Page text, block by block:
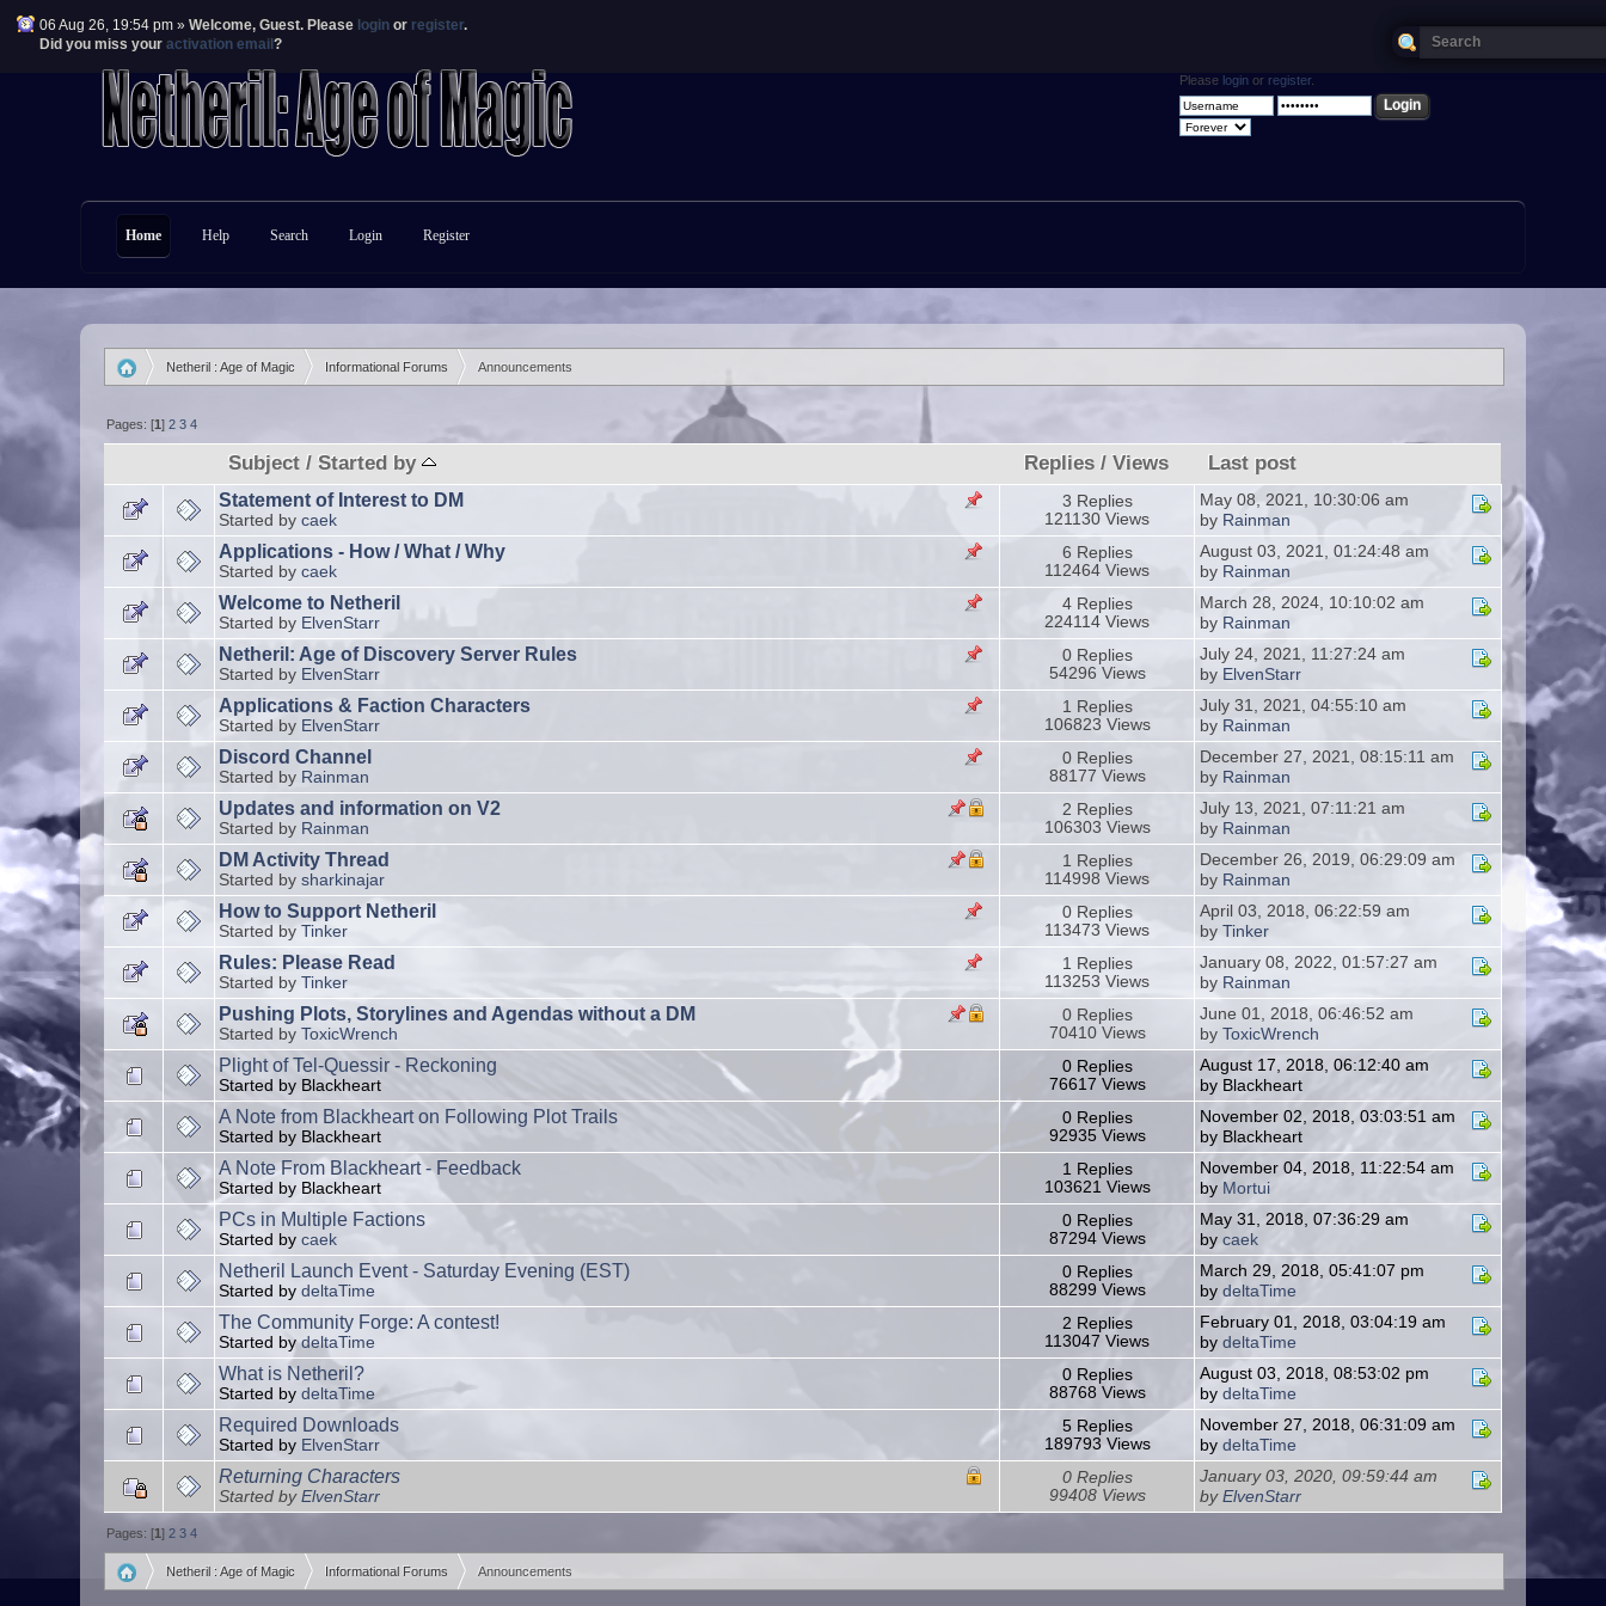
06 Aug 26, 19:54 pm » Welcome, Guest. Please login or register.
Did you miss your activation email ?
Please loginor register.
Home Help Search Login Register
Netheril : Age of Magic Informational Forums Announcements
Pages: [1]2 3 4
Subject/ Started by Replies /Views Last post
Statement of Interest to DM
Started bycaek
3 Replies
121130 Views
May 08, 2021, 10:30:06 am
by Rainman
Applications - How / What / Why
Started bycaek
6 Replies
112464 Views
August 03, 2021, 01:24:48 am
by Rainman
Welcome to Netheril
Started by ElvenStarr
4 Replies
224114 Views
March 28, 2024, 10:10:02 am
by Rainman
Netheril: Age of Discovery Server Rules
Started by ElvenStarr
0 Replies
54296 Views
July 24, 2021, 11:27:24 am
by ElvenStarr
Applications & Faction Characters
Started by ElvenStarr
1 Replies
106823 Views
July 31, 2021, 04:55:10 am
by Rainman
Discord Channel
Started by Rainman
0 Replies
88177 Views
December 27, 2021, 08:15:11 am
by Rainman
Updates and information on V2
Started by Rainman
2 Replies
106303 Views
July 13, 2021, 07:11:21 am
by Rainman
DM Activity Thread
Started bysharkinajar
1 Replies
114998 Views
December 26, 2019, 06:29:09 am
by Rainman
How to Support Netheril
Started byTinker
0 Replies
113473 Views
April 03, 2018, 06:22:59 am
byTinker
Rules: Please Read
Started byTinker
1 Replies
113253 Views
January 08, 2022, 01:57:27 am
by Rainman
Pushing Plots, Storylines and Agendas without a DM
Started byToxicWrench
0 Replies
70410 Views
June 01, 2018, 06:46:52 am
byToxicWrench
Plight of Tel-Quessir - Reckoning
Started by Blackheart
0 Replies
76617 Views
August 17, 2018, 06:12:40 am
by Blackheart
A Note from Blackheart on Following Plot Trails
Started by Blackheart
0 Replies
92935 Views
November 02, 2018, 03:03:51 am
by Blackheart
A Note From Blackheart - Feedback
Started by Blackheart
1 Replies
103621 Views
November 04, 2018, 11:22:54 am
by Mortui
PCs in Multiple Factions
Started bycaek
0 Replies
87294 Views
May 31, 2018, 07:36:29 am
bycaek
Netheril Launch Event - Saturday Evening (EST)
Started bydeltaTime
0 Replies
88299 Views
March 29, 2018, 05:41:07 pm
bydeltaTime
The Community Forge: A contest!
Started bydeltaTime
2 Replies
113047 Views
February 01, 2018, 03:04:19 am
bydeltaTime
What is Netheril?
Started bydeltaTime
0 Replies
88768 Views
August 03, 2018, 08:53:02 pm
bydeltaTime
Required Downloads
Started by ElvenStarr
5 Replies
189793 Views
November 27, 2018, 06:31:09 am
bydeltaTime
Returning Characters
Started byElvenStarr
0 Replies
99408 Views
January 03, 2020, 09:59:44 am
byElvenStarr
Pages: [1]2 3 4
Netheril : Age of Magic Informational Forums Announcements